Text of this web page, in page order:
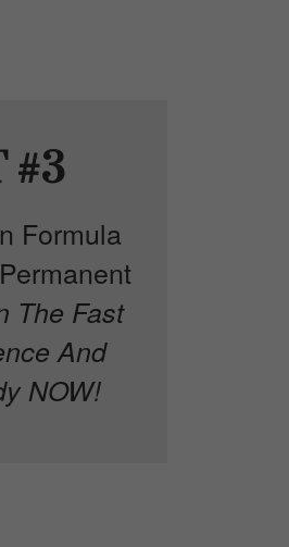
#3
Formula
The Fast
And
NOW!